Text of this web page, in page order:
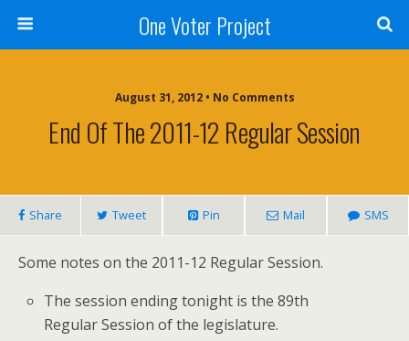
One Voter Project
August 31, 2012 • No Comments
End Of The 2011-12 Regular Session
Share Tweet Pin Mail SMS
Some notes on the 2011-12 Regular Session.
The session ending tonight is the 89th
Regular Session of the legislature.